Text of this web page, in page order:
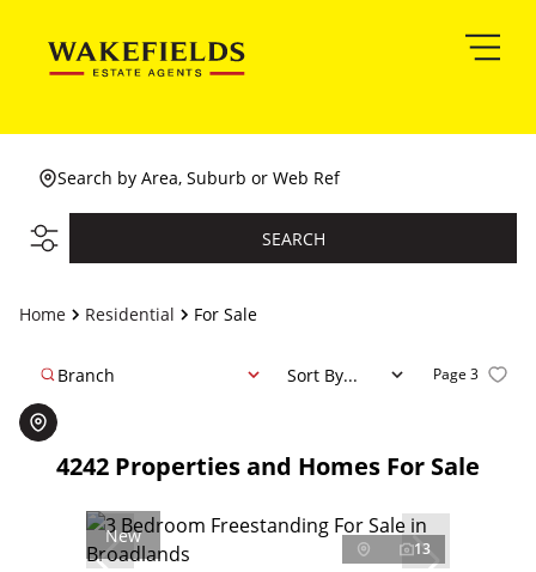
Search by Area, Suburb or Web Ref
SEARCH
Home Residential For Sale
4242 Properties and Homes For Sale
Page 3
Branch Sort By...
New
13